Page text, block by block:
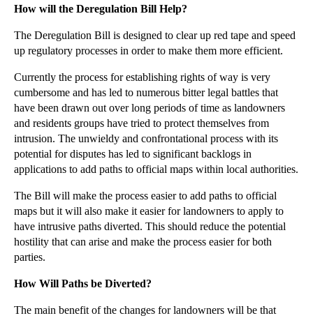
►November(26)
►September(27)
August
►July(23)
►June(29)
►May(23)
►April(31)
Economic Recovery Fuels Family Breakup
What do you do if your spouse starts divorce proce...
State Street Overcharging Reviewed by US Regulators
Employment Tribunal False Evidence Does Not Necess...
The Tarantino Method for Dealing with Copyright In...
Brain Damaged Child Reaches Multimillion Pound Set...
How will the Deregulation Bill Help?
The Deregulation Bill is designed to clear up red tape and speed
up regulatory processes in order to make them more efficient.
Currently the process for establishing rights of way is very
cumbersome and has led to numerous bitter legal battles that
have been drawn out over long periods of time as landowners
and residents groups have tried to protect themselves from
intrusion. The unwieldy and confrontational process with its
potential for disputes has led to significant backlogs in
applications to add paths to official maps within local authorities.
The Bill will make the process easier to add paths to official
maps but it will also make it easier for landowners to apply to
have intrusive paths diverted. This should reduce the potential
hostility that can arise and make the process easier for both
parties.
How Will Paths be Diverted?
The main benefit of the changes for landowners will be that